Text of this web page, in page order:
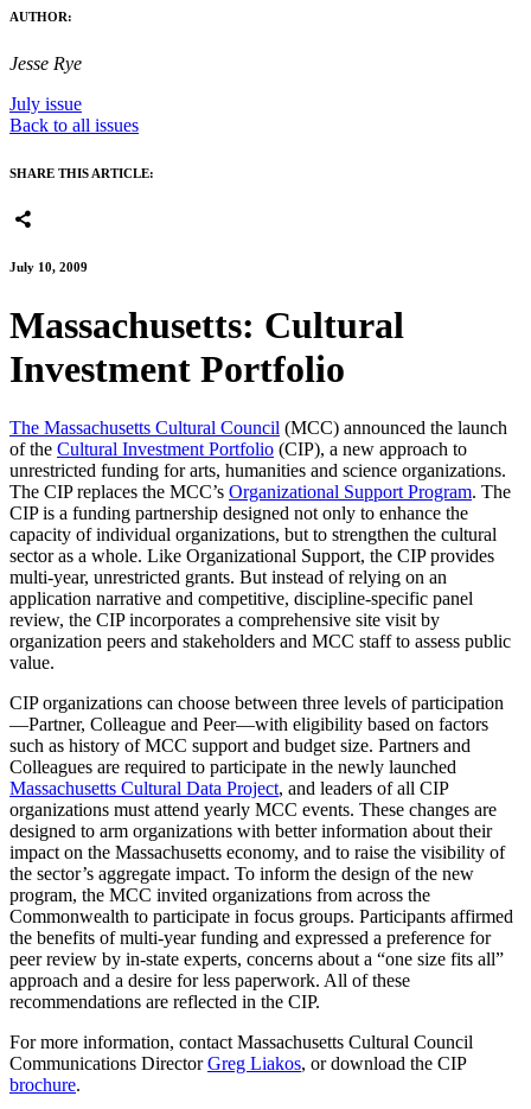
AUTHOR:
Jesse Rye
July issue
Back to all issues
SHARE THIS ARTICLE:
July 10, 2009
Massachusetts: Cultural
Investment Portfolio
The Massachusetts Cultural Council (MCC) announced the launch
of the Cultural Investment Portfolio (CIP), a new approach to
unrestricted funding for arts, humanities and science organizations.
The CIP replaces the MCC’s Organizational Support Program. The
CIP is a funding partnership designed not only to enhance the
capacity of individual organizations, but to strengthen the cultural
sector as a whole. Like Organizational Support, the CIP provides
multi-year, unrestricted grants. But instead of relying on an
application narrative and competitive, discipline-specific panel
review, the CIP incorporates a comprehensive site visit by
organization peers and stakeholders and MCC staff to assess public
value.
CIP organizations can choose between three levels of participation
—Partner, Colleague and Peer—with eligibility based on factors
such as history of MCC support and budget size. Partners and
Colleagues are required to participate in the newly launched
Massachusetts Cultural Data Project, and leaders of all CIP
organizations must attend yearly MCC events. These changes are
designed to arm organizations with better information about their
impact on the Massachusetts economy, and to raise the visibility of
the sector’s aggregate impact. To inform the design of the new
program, the MCC invited organizations from across the
Commonwealth to participate in focus groups. Participants affirmed
the benefits of multi-year funding and expressed a preference for
peer review by in-state experts, concerns about a “one size fits all”
approach and a desire for less paperwork. All of these
recommendations are reflected in the CIP.
For more information, contact Massachusetts Cultural Council
Communications DirectorGreg Liakos, or download the CIP
brochure.